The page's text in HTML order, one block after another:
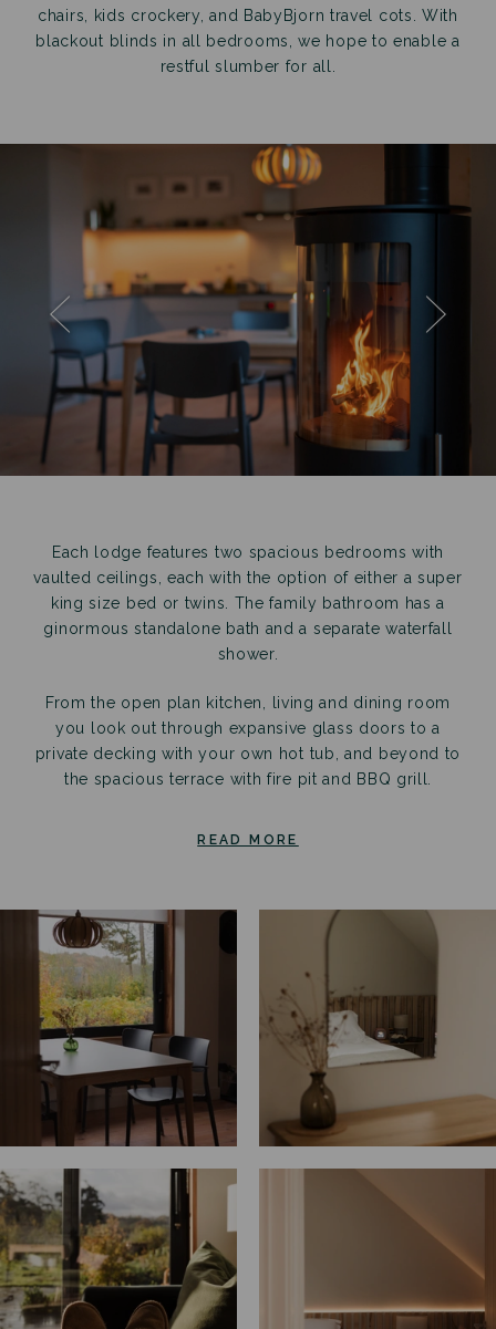
chairs, kids crockery, and BabyBjorn travel cots. With
blackout blinds in all bedrooms, we hope to enable a
restful slumber for all.
Each lodge features two spacious bedrooms with
vaulted ceilings, each with the option of either a super
king size bed or twins. The family bathroom has a
ginormous standalone bath and a separate waterfall
shower.
From the open plan kitchen, living and dining room
you look out through expansive glass doors to a
private decking with your own hot tub, and beyond to
the spacious terrace with fire pit and BBQ grill.
READ MORE